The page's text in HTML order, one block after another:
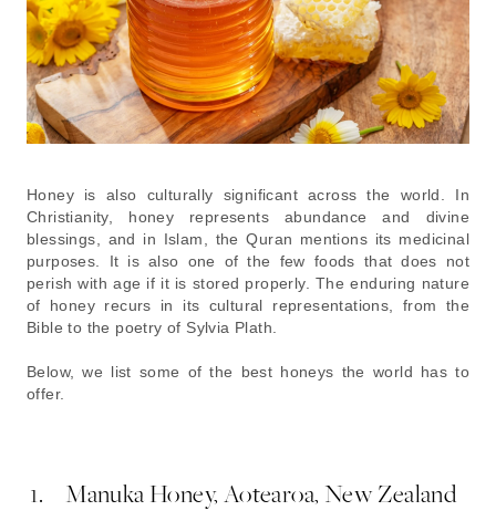
Honey is also culturally significant across the world. In
Christianity, honey represents abundance and divine
blessings, and in Islam, the Quran mentions its medicinal
purposes. It is also one of the few foods that does not
perish with age if it is stored properly. The enduring nature
of honey recurs in its cultural representations, from the
Bible to the poetry of Sylvia Plath.
Below, we list some of the best honeys the world has to
offer.
1. Manuka Honey, Aotearoa, New Zealand